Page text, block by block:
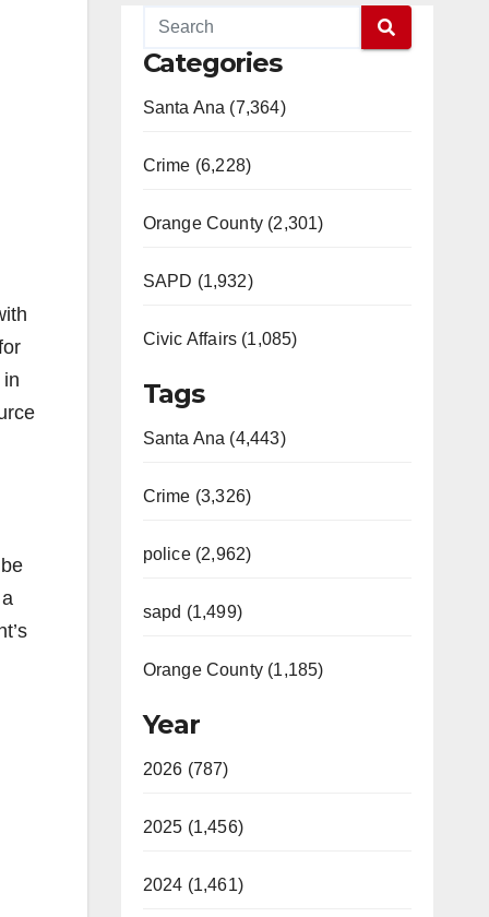
Categories
Santa Ana (7,364)
Crime (6,228)
Orange County (2,301)
SAPD (1,932)
Civic Affairs (1,085)
Tags
Santa Ana (4,443)
Crime (3,326)
police (2,962)
sapd (1,499)
Orange County (1,185)
Year
2026 (787)
2025 (1,456)
2024 (1,461)